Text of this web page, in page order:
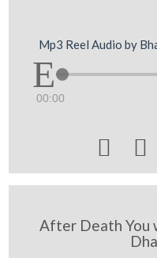
Mp3 Reel Audio by
00:00
 
After Death You